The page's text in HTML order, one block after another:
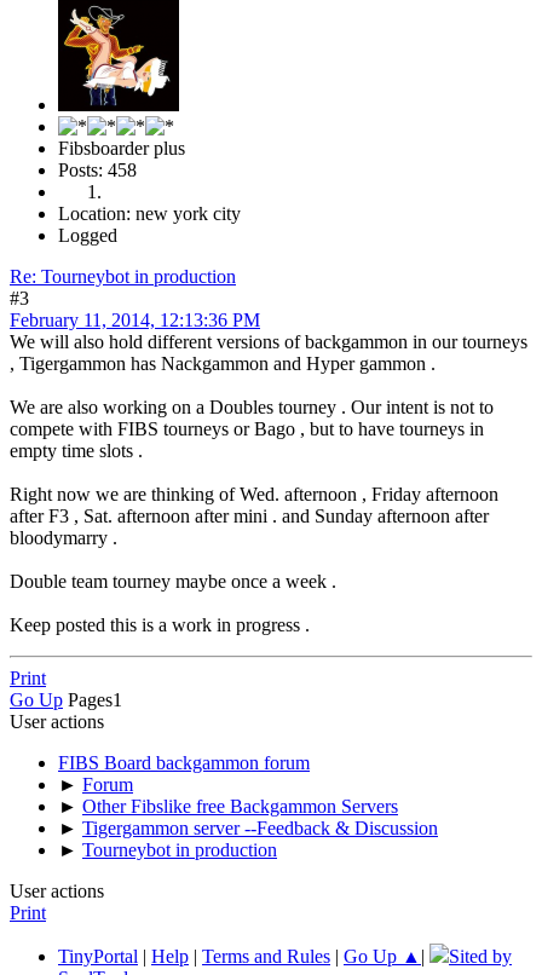
Fibsboarder plus
Posts: 458
Location: new york city
Logged
Re: Tourneybot in production
#3
February 11, 2014, 12:13:36 PM
We will also hold different versions of backgammon in our tourneys
, Tigergammon has Nackgammon and Hyper gammon .
We are also working on a Doubles tourney . Our intent is not to
compete with FIBS tourneys or Bago , but to have tourneys in
empty time slots .
Right now we are thinking of Wed. afternoon , Friday afternoon
after F3 , Sat. afternoon after mini . and Sunday afternoon after
bloodymarry .
Double team tourney maybe once a week .
Keep posted this is a work in progress .
Print
Go Up Pages1
User actions
FIBS Board backgammon forum
► Forum
► Other Fibslike free Backgammon Servers
► Tigergammon server --Feedback & Discussion
► Tourneybot in production
User actions
Print
TinyPortal | Help | Terms and Rules | Go Up ▲ |
Sited by